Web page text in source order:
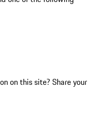
on this site? Share your